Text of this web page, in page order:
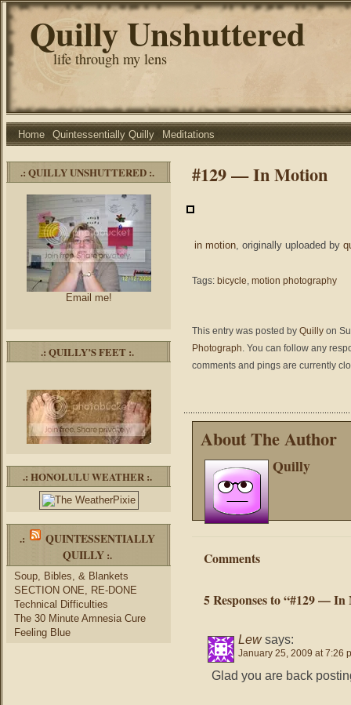
Quilly Unshuttered
life through my lens
Home Quintessentially Quilly Meditations
.: QUILLY UNSHUTTERED :.
Email me!
.: QUILLY’S FEET :.
.: HONOLULU WEATHER :.
.:
QUINTESSENTIALLY
QUILLY :.
Soup, Bibles, & Blankets
SECTION ONE, RE-DONE
Technical Difficulties
The 30 Minute Amnesia Cure
Feeling Blue
#129 — In Motion
in motion, originally uploaded by
Tags: bicycle, motion photography
This entry was posted by Quilly on
Photograph. You can follow any
comments and pings are currently
About The Author
Quilly
Comments
5 Responses to “#129 —
Lew says:
January 25, 2009 at 7:26
Glad you are back